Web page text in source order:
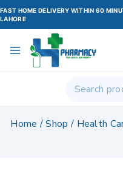
FAST HOME DELIVERY WITHIN 60
LAHORE
Home /Shop / Health